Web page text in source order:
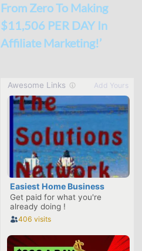
From Zero To Making
$11,506 PER DAY In
Affiliate Marketing!’